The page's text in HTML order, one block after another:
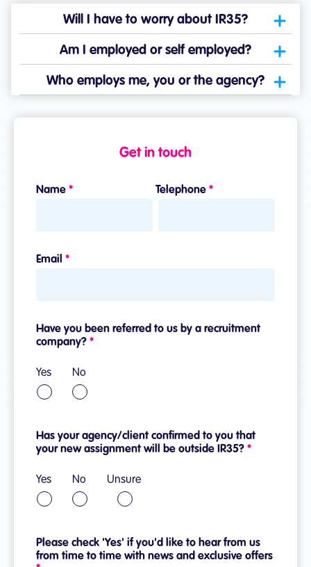
Will I have to worry about IR35?
Am I employed or self employed?
Who employs me, you or the agency?